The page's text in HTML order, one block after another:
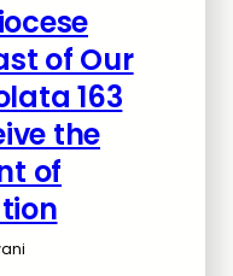
of Our
163
the
of